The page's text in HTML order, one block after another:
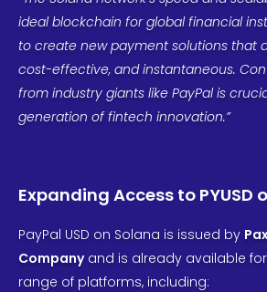
ideal blockchain for global financial
to create new payment solutions that
cost-effective, and instantaneous.
from industry giants like PayPal is
generation of fintech innovation.”
Expanding Access to PYUSD
PayPal USD on Solana is issued by
Companyand is already available
range of platforms, including: